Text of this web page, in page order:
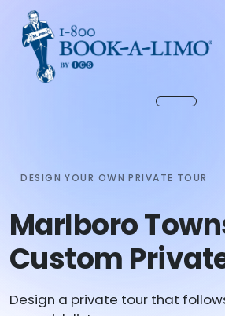
DESIGN YOUR OWN PRIVATE TOUR
Marlboro
Custom
Design a private tour that